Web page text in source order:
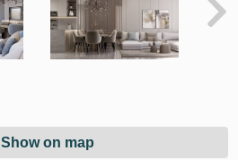
Show on map